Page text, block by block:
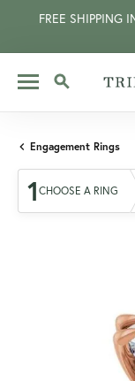
FREE SHIPPING
TOGGLE SEARCH
Engagement Rings
1 CHOOSE A RING